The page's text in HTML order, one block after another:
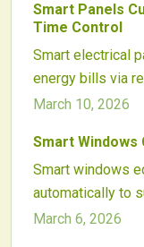
patterns,
over costs and
AI energy
effective practice.
Smart Panels
Time Control
Smart electrical
energy bills via
automation.
safety
robust returns
intelligent
March 10, 2026
Smart Windows
Smart windows
automatically to
energy use by
March 6, 2026